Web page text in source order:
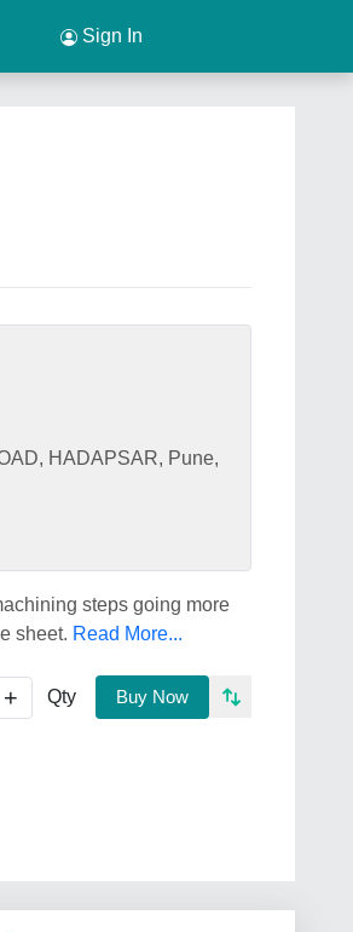
Sign In
HADAPSAR, Pune,
steps going more
sheet. Read More...
+ Qty Buy Now